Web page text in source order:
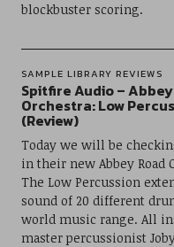
blockbuster scoring.
SAMPLE LIBRARY REVIEWS
Spitfire Audio –
Orchestra: Low
(Review)
Today we will be
in their new Abbey Road
The Low Percussion
sound of 20 different
world music range. All
master percussionist